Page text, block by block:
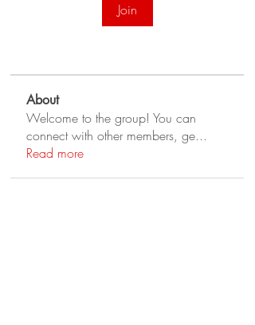
Join
About
Welcome to the group! You can
connect with other members, ge...
Read more